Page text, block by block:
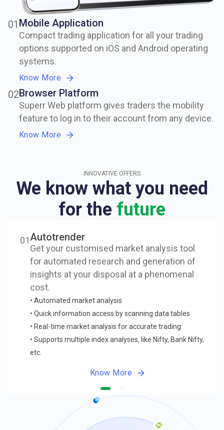
01 Mobile Application
Compact trading application for all your trading
options supported on iOS and Android operating
systems.
Know More
02Browser Platform
Superr Web platform gives traders the mobility
feature to log in to their account from any device.
Know More
INNOVATIVE OFFERS
We know what you need
for the future
01Autotrender
Get your customised market analysis tool
for automated research and generation of
insights at your disposal at a phenomenal
cost.
• Automated market analysis
• Quick information access by scanning data tables
• Real-time market analysis for accurate trading
• Supports multiple index analyses, like Nifty, Bank Nifty,
etc.
Know More